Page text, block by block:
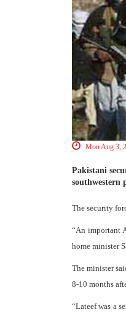
Mon Aug 3,
Pakistani
southwestern
The security
“An important
home minister
The minister
8-10 months
“Lateef was a